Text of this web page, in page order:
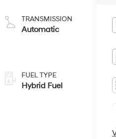
TRANSMISSION
Automatic
FUEL TYPE
Hybrid Fuel